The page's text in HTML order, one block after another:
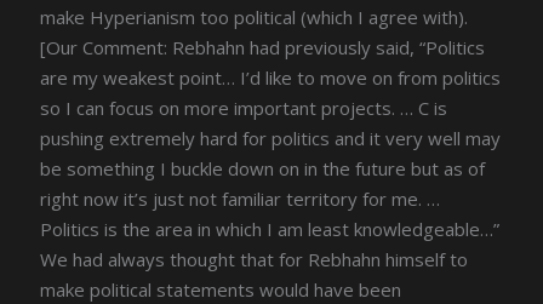
make Hyperianism too political (which I agree with).
[Our Comment: Rebhahn had previously said, “Politics
are my weakest point… I’d like to move on from politics
so I can focus on more important projects. … C is
pushing extremely hard for politics and it very well may
be something I buckle down on in the future but as of
right now it’s just not familiar territory for me. …
Politics is the area in which I am least knowledgeable…”
We had always thought that for Rebhahn himself to
make political statements would have been